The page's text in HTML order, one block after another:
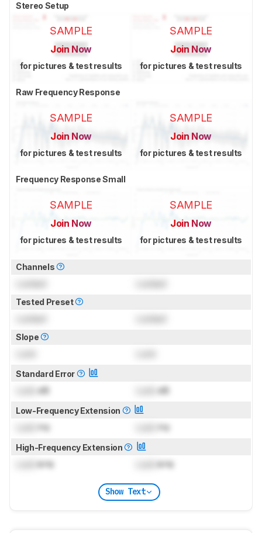
Stereo Setup
SAMPLE
Join Now
for pictures & test results
SAMPLE
Join Now
for pictures & test results
Raw Frequency Response
SAMPLE
Join Now
for pictures & test results
SAMPLE
Join Now
for pictures & test results
Frequency Response Small
SAMPLE
Join Now
for pictures & test results
SAMPLE
Join Now
for pictures & test results
Channels
Tested Preset
Slope
Standard Error
dB dB
Low-Frequency Extension
Hz Hz
High-Frequency Extension
kHz kHz
Show Text